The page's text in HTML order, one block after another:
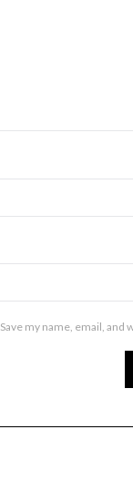
Save my name, email,